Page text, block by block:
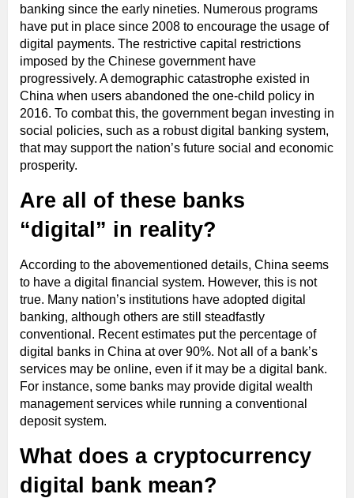
banking since the early nineties. Numerous programs
have put in place since 2008 to encourage the usage of
digital payments. The restrictive capital restrictions
imposed by the Chinese government have
progressively. A demographic catastrophe existed in
China when users abandoned the one-child policy in
2016. To combat this, the government began investing in
social policies, such as a robust digital banking system,
that may support the nation’s future social and economic
prosperity.
Are all of these banks
“digital” in reality?
According to the abovementioned details, China seems
to have a digital financial system. However, this is not
true. Many nation’s institutions have adopted digital
banking, although others are still steadfastly
conventional. Recent estimates put the percentage of
digital banks in China at over 90%. Not all of a bank’s
services may be online, even if it may be a digital bank.
For instance, some banks may provide digital wealth
management services while running a conventional
deposit system.
What does a cryptocurrency
digital bank mean?